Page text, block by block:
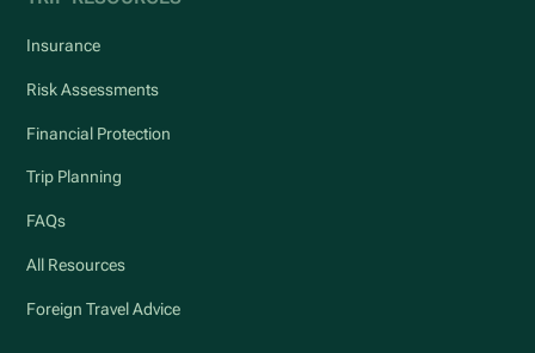
Insurance
Risk Assessments
Financial Protection
Trip Planning
FAQs
All Resources
Foreign Travel Advice